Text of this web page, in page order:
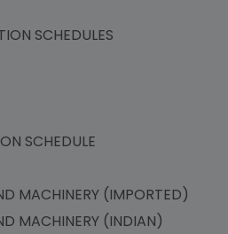
SCHEDULES
SCHEDULE
MACHINERY (IMPORTED)
MACHINERY (INDIAN)